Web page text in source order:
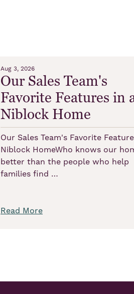
Aug 3, 2026
Our Sales Team's
Favorite Features in
Niblock Home
Our Sales Team's Favorite
Niblock HomeWho knows our
better than the people who help
families find …
Read More